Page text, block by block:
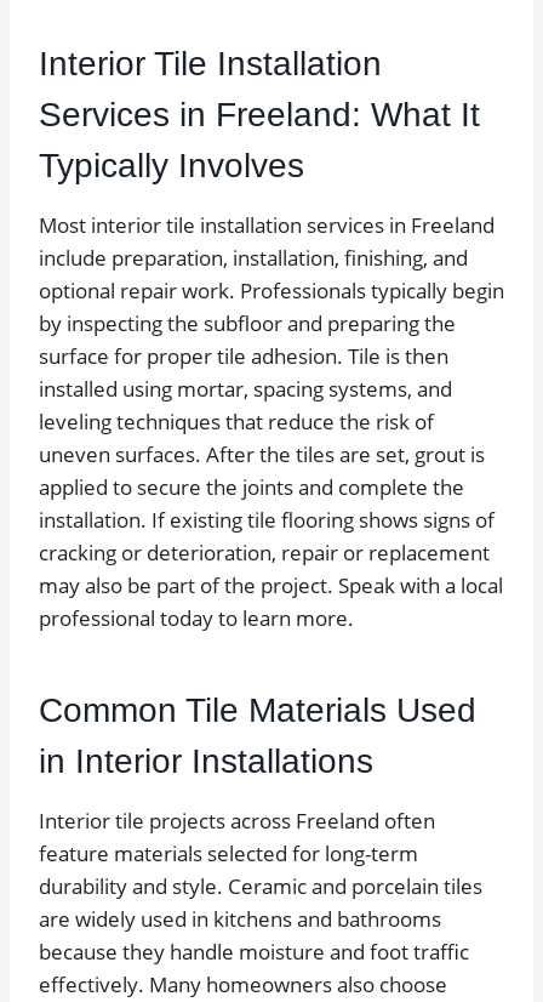
Interior Tile Installation
Services in Freeland: What It
Typically Involves
Most interior tile installation services in Freeland
include preparation, installation, finishing, and
optional repair work. Professionals typically begin
by inspecting the subfloor and preparing the
surface for proper tile adhesion. Tile is then
installed using mortar, spacing systems, and
leveling techniques that reduce the risk of
uneven surfaces. After the tiles are set, grout is
applied to secure the joints and complete the
installation. If existing tile flooring shows signs of
cracking or deterioration, repair or replacement
may also be part of the project. Speak with a local
professional today to learn more.
Common Tile Materials Used
in Interior Installations
Interior tile projects across Freeland often
feature materials selected for long-term
durability and style. Ceramic and porcelain tiles
are widely used in kitchens and bathrooms
because they handle moisture and foot traffic
effectively. Many homeowners also choose